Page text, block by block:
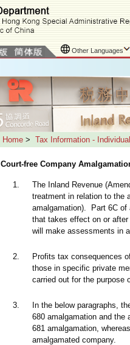
Other Languages
Home > Tax Information -
Court-free Company
1.
The Inland Revenue
treatment in relation to the
amalgamation). Part 6C of
that takes effect on or
will make assessments in
2.
Profits tax consequences
those in specific private
carried out for the purpose
3.
In the below paragraphs,
680 amalgamation and the
681 amalgamation,
amalgamated company.